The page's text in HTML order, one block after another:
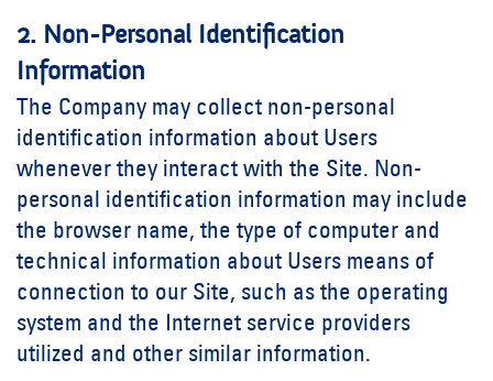
2. Non-Personal Identification
Information
The Company may collect non-personal
identification information about Users
whenever they interact with the Site. Non-
personal identification information may include
the browser name, the type of computer and
technical information about Users means of
connection to our Site, such as the operating
system and the Internet service providers
utilized and other similar information.